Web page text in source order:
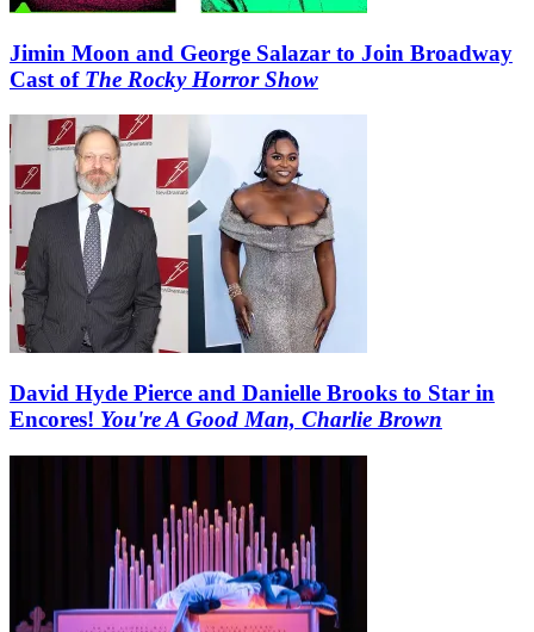
Jimin Moon and George Salazar to Join Broadway
Cast of The Rocky Horror Show
David Hyde Pierce and Danielle Brooks to Star in
Encores! You're A Good Man, Charlie Brown